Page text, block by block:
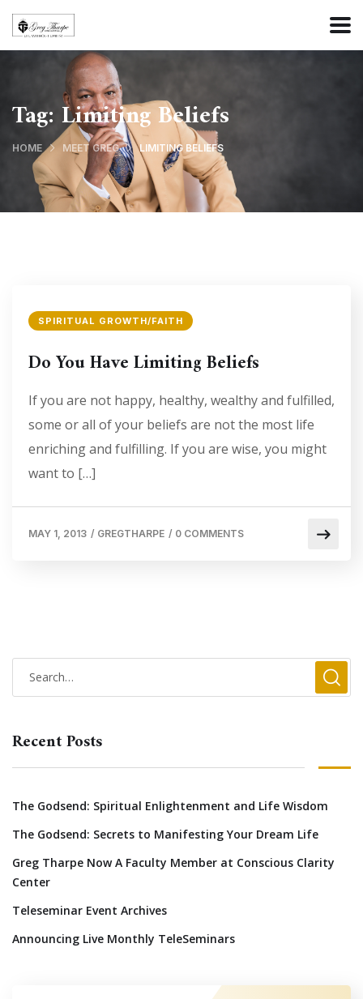
Tag: Limiting Beliefs
HOME MEET GREG LIMITING BELIEFS
SPIRITUAL GROWTH/FAITH
Do You Have Limiting Beliefs
If you are not happy, healthy, wealthy and fulfilled,
some or all of your beliefs are not the most life
enriching and fulfilling. If you are wise, you might
want to […]
MAY 1, 2013 / GREGTHARPE / 0 COMMENTS
Recent Posts
The Godsend: Spiritual Enlightenment and Life Wisdom
The Godsend: Secrets to Manifesting Your Dream Life
Greg Tharpe Now A Faculty Member at Conscious Clarity
Center
Teleseminar Event Archives
Announcing Live Monthly TeleSeminars